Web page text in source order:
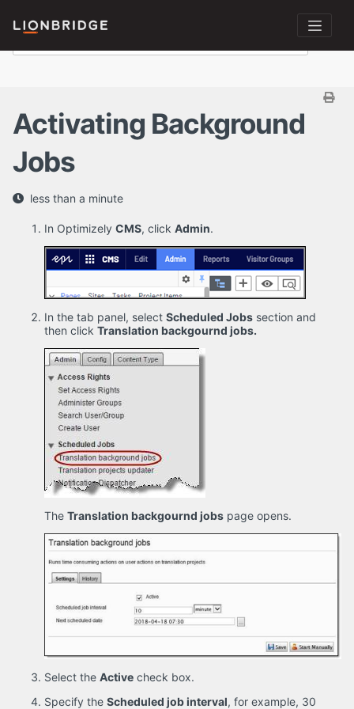
Activating Background
Jobs
less than a minute
In Optimizely CMS, click Admin.
In the tab panel, select Scheduled Jobs section and
then click Translation backgournd jobs.
The Translation backgournd jobs page opens.
Select the Active check box.
Specify the Scheduled job interval, for example, 30